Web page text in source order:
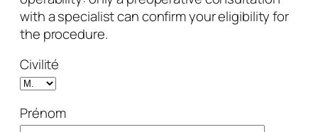
with a specialist can confirm your eligibility for
the procedure.
Civilité
Prénom